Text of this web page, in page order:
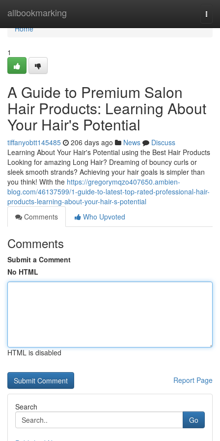
allbookmarking
Home
Home
1
A Guide to Premium Salon
Hair Products: Learning About
Your Hair's Potential
tiffanyobtt145485 206 days ago News
Discuss
Learning About Your Hair's Potential using the Best Hair Products
Looking for amazing Long Hair? Dreaming of bouncy curls or
sleek smooth strands? Achieving your hair goals is simpler than
you think! With the https://gregorymqzo407650.ambien-
blog.com/46137599/1-guide-to-latest-top-rated-professional-hair-
products-learning-about-your-hair-s-potential
Comments
Who Upvoted
Comments
Submit a Comment
No HTML
HTML is disabled
Report Page
Search
Go